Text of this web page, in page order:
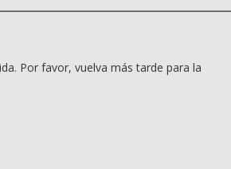
Por favor, vuelva más tarde para la